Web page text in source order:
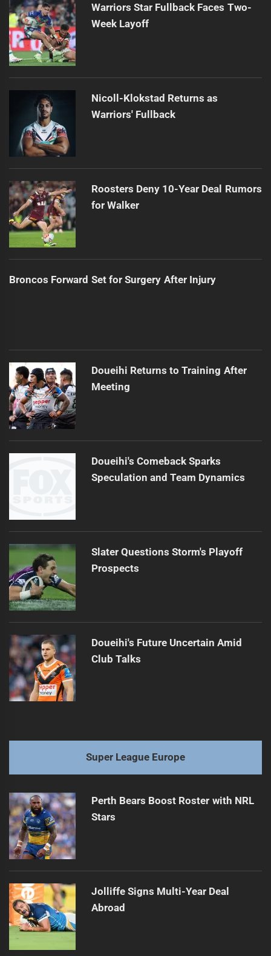
Warriors Star Fullback Faces Two-
Week Layoff
Nicoll-Klokstad Returns as
Warriors' Fullback
Roosters Deny 10-Year Deal Rumors
for Walker
Broncos Forward Set for Surgery After Injury
Doueihi Returns to Training After
Meeting
Doueihi's Comeback Sparks
Speculation and Team Dynamics
Slater Questions Storm's Playoff
Prospects
Doueihi's Future Uncertain Amid
Club Talks
Super League Europe
Perth Bears Boost Roster with NRL
Stars
Jolliffe Signs Multi-Year Deal
Abroad